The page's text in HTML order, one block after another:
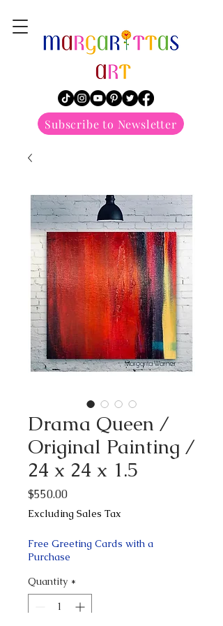
Subscribe to Newsletter
margarittasart
Drama Queen /
Original Painting /
24 x 24 x 1.5
$550.00Price
Excluding Sales Tax
Free Greeting Cards with a
Purchase
Quantity *